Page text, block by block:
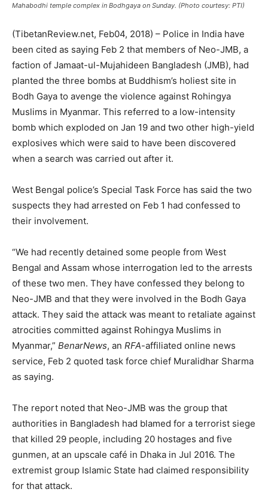
Mahabodhi temple complex in Bodhgaya on Sunday. (Photo courtesy: PTI)
(TibetanReview.net, Feb04, 2018) – Police in India have
been cited as saying Feb 2 that members of Neo-JMB, a
faction of Jamaat-ul-Mujahideen Bangladesh (JMB), had
planted the three bombs at Buddhism’s holiest site in
Bodh Gaya to avenge the violence against Rohingya
Muslims in Myanmar. This referred to a low-intensity
bomb which exploded on Jan 19 and two other high-yield
explosives which were said to have been discovered
when a search was carried out after it.
West Bengal police’s Special Task Force has said the two
suspects they had arrested on Feb 1 had confessed to
their involvement.
“We had recently detained some people from West
Bengal and Assam whose interrogation led to the arrests
of these two men. They have confessed they belong to
Neo-JMB and that they were involved in the Bodh Gaya
attack. They said the attack was meant to retaliate against
atrocities committed against Rohingya Muslims in
Myanmar,” BenarNews, an RFA-affiliated online news
service, Feb 2 quoted task force chief Muralidhar Sharma
as saying.
The report noted that Neo-JMB was the group that
authorities in Bangladesh had blamed for a terrorist siege
that killed 29 people, including 20 hostages and five
gunmen, at an upscale café in Dhaka in Jul 2016. The
extremist group Islamic State had claimed responsibility
for that attack.